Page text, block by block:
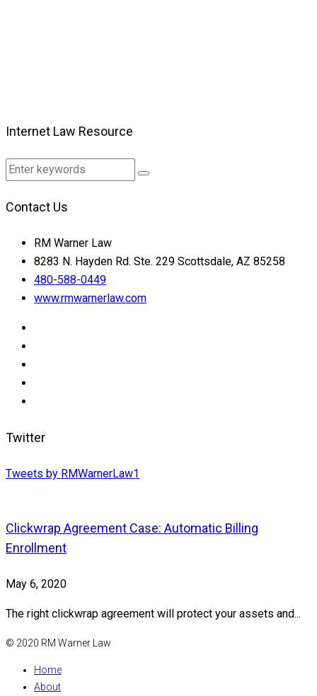
Internet Law Resource
Contact Us
RM Warner Law
8283 N. Hayden Rd. Ste. 229 Scottsdale, AZ 85258
480-588-0449
www.rmwarnerlaw.com
Twitter
Tweets by RMWarnerLaw1
Clickwrap Agreement Case: Automatic Billing
Enrollment
May 6, 2020
The right clickwrap agreement will protect your assets and...
© 2020 RM Warner Law
Home
About